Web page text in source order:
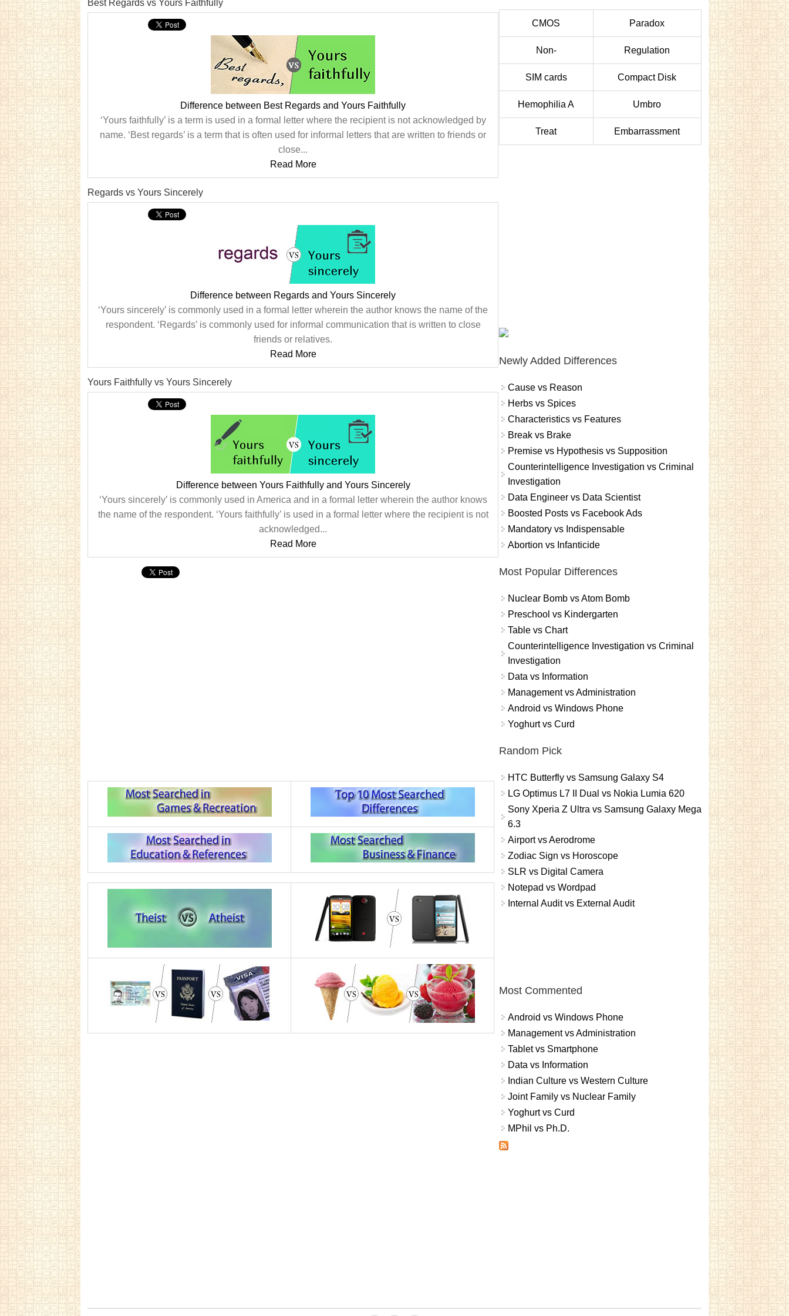
Best Regards vs Yours Faithfully
Difference between Best Regards and Yours Faithfully
‘Yours faithfully’ is a term is used in a formal letter where the recipient is not acknowledged by
name. ‘Best regards’ is a term that is often used for informal letters that are written to friends or
close...
Read More
Regards vs Yours Sincerely
Difference between Regards and Yours Sincerely
‘Yours sincerely’ is commonly used in a formal letter wherein the author knows the name of the
respondent. ‘Regards’ is commonly used for informal communication that is written to close
friends or relatives.
Read More
Yours Faithfully vs Yours Sincerely
Difference between Yours Faithfully and Yours Sincerely
‘Yours sincerely’ is commonly used in America and in a formal letter wherein the author knows
the name of the respondent. ‘Yours faithfully’ is used in a formal letter where the recipient is not
acknowledged...
Read More
CMOS Paradox
Non- Regulation
SIM cards Compact Disk
Hemophilia A Umbro
Treat Embarrassment
Newly Added Differences
Cause vs Reason
Herbs vs Spices
Characteristics vs Features
Break vs Brake
Premise vs Hypothesis vs Supposition
Counterintelligence Investigation vs Criminal
Investigation
Data Engineer vs Data Scientist
Boosted Posts vs Facebook Ads
Mandatory vs Indispensable
Abortion vs Infanticide
Most Popular Differences
Nuclear Bomb vs Atom Bomb
Preschool vs Kindergarten
Table vs Chart
Counterintelligence Investigation vs Criminal
Investigation
Data vs Information
Management vs Administration
Android vs Windows Phone
Yoghurt vs Curd
Random Pick
HTC Butterfly vs Samsung Galaxy S4
LG Optimus L7 II Dual vs Nokia Lumia 620
Sony Xperia Z Ultra vs Samsung Galaxy Mega
6.3
Airport vs Aerodrome
Zodiac Sign vs Horoscope
SLR vs Digital Camera
Notepad vs Wordpad
Internal Audit vs External Audit
Most Commented
Android vs Windows Phone
Management vs Administration
Tablet vs Smartphone
Data vs Information
Indian Culture vs Western Culture
Joint Family vs Nuclear Family
Yoghurt vs Curd
MPhil vs Ph.D.